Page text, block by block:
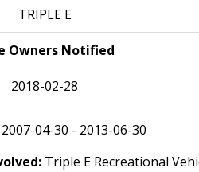
TRIPLE E
Owners Notified
2018-02-28
2007-04-30 - 2013-06-30
Triple E Recreational